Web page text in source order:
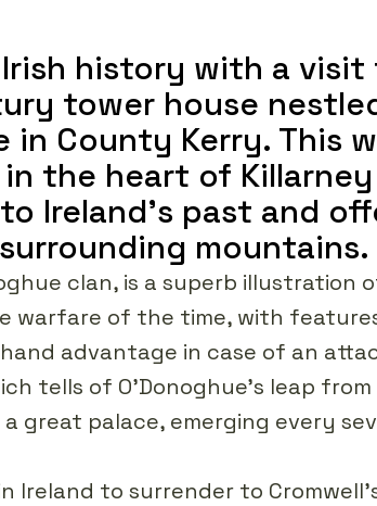
history with a visit
tower house
in County Kerry. This
the heart of Killarney
Ireland's past and
mountains.
clan, is a superb illustration
of the time, with
advantage in case of an
tells of O'Donoghue's leap
great palace, emerging every
Ireland to surrender to